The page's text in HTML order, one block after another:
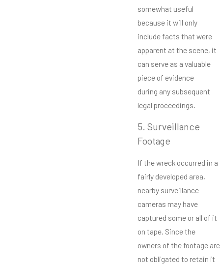
somewhat useful
because it will only
include facts that were
apparent at the scene, it
can serve as a valuable
piece of evidence
during any subsequent
legal proceedings.
5. Surveillance
Footage
If the wreck occurred in a
fairly developed area,
nearby surveillance
cameras may have
captured some or all of it
on tape. Since the
owners of the footage are
not obligated to retain it